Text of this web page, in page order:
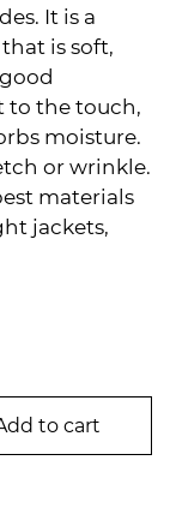
It is a
is soft,
to the touch,
moisture.
or wrinkle.
materials
jackets,
to cart